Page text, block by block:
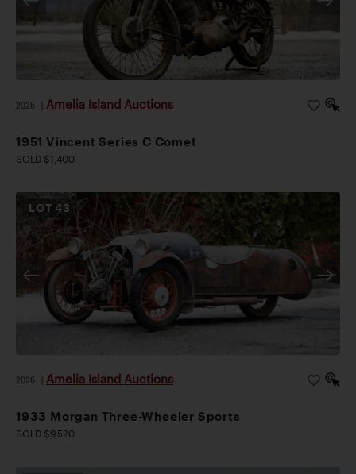
2026 Amelia Island Auctions
1951 Vincent Series C Comet
SOLD $1,400
LOT43
2026 Amelia Island Auctions
1933 Morgan Three-Wheeler Sports
SOLD $9,520